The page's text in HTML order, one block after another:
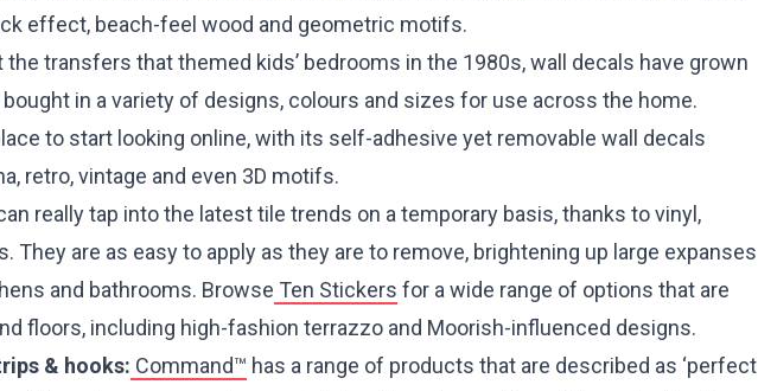
effect, beach-feel wood and geometric motifs.
the transfers that themed kids’ bedrooms in the 1980s, wall decals have grown
bought in a variety of designs, colours and sizes for use across the home.
to start looking online, with its self-adhesive yet removable wall decals
retro, vintage and even 3D motifs.
really tap into the latest tile trends on a temporary basis, thanks to vinyl,
They are as easy to apply as they are to remove, brightening up large expanses
and bathrooms. Browse Ten Stickers for a wide range of options that are
floors, including high-fashion terrazzo and Moorish-influenced designs.
& hooks: Command™ has a range of products that are described as ‘perfect